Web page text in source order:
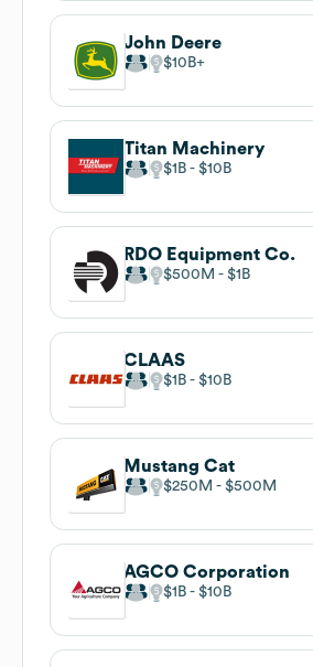
John Deere
$10B
Titan Machinery
$1B $10B
RDO Equipment Co.
$500M $1B
CLAAS
$1B $10B
Mustang Cat
$250M $500M
AGCO Corporation
$1B $10B